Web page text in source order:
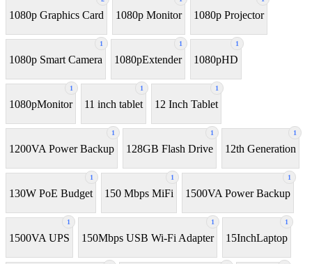
1080p Graphics Card 1080p Monitor 1080p Projector
1
1080p Smart Camera
1
1080pExtender
1
1080pHD
1
1080pMonitor
1
11 inch tablet
1
12 Inch Tablet
1
1200VA Power Backup
1
128GB Flash Drive
1
12th Generation
1
130W PoE Budget
1
150 Mbps MiFi
1
1500VA Power Backup
1
1500VA UPS
1
150Mbps USB Wi-Fi Adapter
1
15InchLaptop